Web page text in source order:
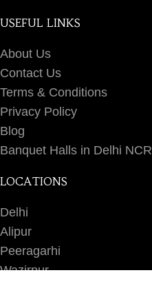
USEFUL LINKS
About Us
Contact Us
Terms & Conditions
Privacy Policy
Blog
Banquet Halls in Delhi NCR
LOCATIONS
Delhi
Alipur
Peeragarhi
Wazirpur